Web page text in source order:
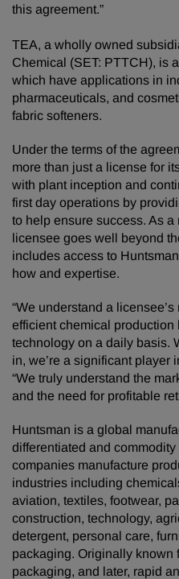
this agreement.”
TEA, a wholly owned
Chemical (SET: PTTCH), is
which have applications in
pharmaceuticals, and
fabric softeners.
Under the terms of the
more than just a license for
with plant inception and
first day operations by
to help ensure success. As
licensee goes well beyond
includes access to
how and expertise.
“We understand a
efficient chemical production
technology on a daily basis.
in, we’re a significant player
“We truly understand the
and the need for profitable
Huntsman is a global
differentiated and
companies manufacture
industries including
aviation, textiles, footwear,
construction, technology,
detergent, personal care,
packaging. Originally known
packaging, and later, rapid